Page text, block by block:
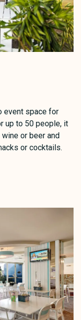
event space for
up to 50 people, it
or beer and
or cocktails.